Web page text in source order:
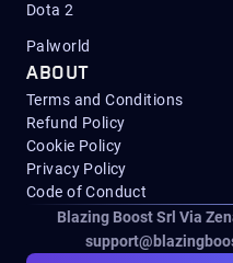
Dota 2
Palworld
ABOUT
Terms and Conditions
Refund Policy
Cookie Policy
Privacy Policy
Code of Conduct
Blazing Boost Srl Via